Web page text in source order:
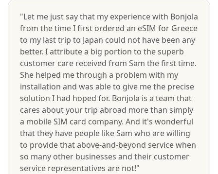
"Let me just say that my experience with Bonjola
from the time I first ordered an eSIM for Greece
to my last trip to Japan could not have been any
better. I attribute a big portion to the superb
customer care received from Sam the first time.
She helped me through a problem with my
installation and was able to give me the precise
solution I had hoped for. Bonjola is a team that
cares about your trip abroad more than simply
a mobile SIM card company. And it's wonderful
that they have people like Sam who are willing
to provide that above-and-beyond service when
so many other businesses and their customer
service representatives are not!"